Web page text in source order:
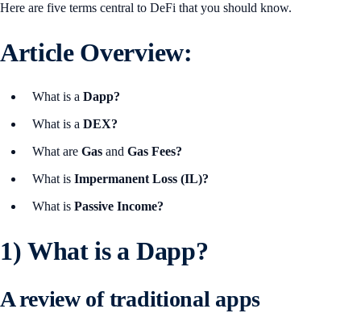
Here are five terms central to DeFi that you should know.
Article Overview:
What is a Dapp?
What is a DEX?
What are Gas and Gas Fees?
What is Impermanent Loss (IL)?
What is Passive Income?
1)What is a Dapp?
A review of traditional apps